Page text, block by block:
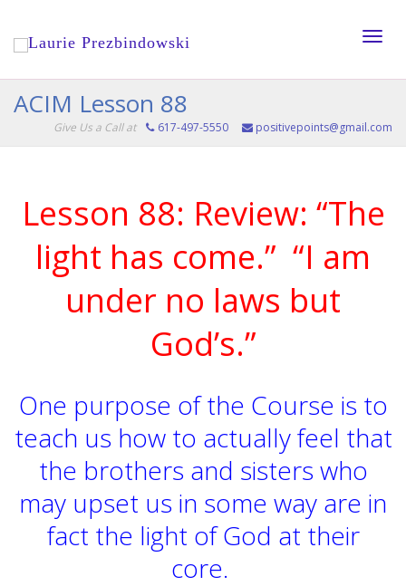
ACIM Lesson 88
Give Us a Call at 617-497-5550 positivepoints@gmail.com
Lesson 88: Review: “The
light has come.” “I am
under no laws but
God’s.”
One purpose of the Course is to
teach us how to actually feel that
the brothers and sisters who
may upset us in some way are in
fact the light of God at their
core.